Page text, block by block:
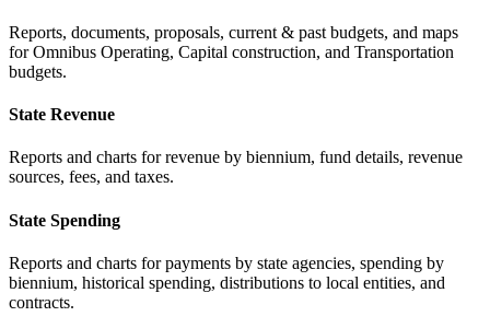
Reports, documents, proposals, current & past budgets, and maps
for Omnibus Operating, Capital construction, and Transportation
budgets.
State Revenue
Reports and charts for revenue by biennium, fund details, revenue
sources, fees, and taxes.
State Spending
Reports and charts for payments by state agencies, spending by
biennium, historical spending, distributions to local entities, and
contracts.